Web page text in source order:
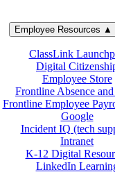
Employee Resources ▲
ClassLink
Digital
Employee Store
Frontline Absence
Frontline Employee
Google
Incident IQ (tech
Intranet
K-12 Digital
LinkedIn